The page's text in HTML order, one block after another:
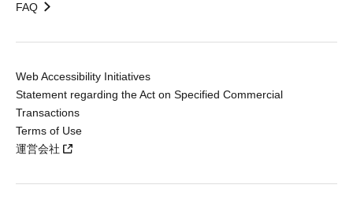
FAQ
Web Accessibility Initiatives
Statement regarding the Act on Specified Commercial
Transactions
Terms of Use
運営会社